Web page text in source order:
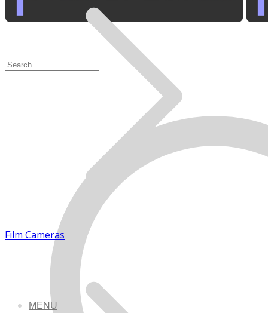
MENU
Film Cameras